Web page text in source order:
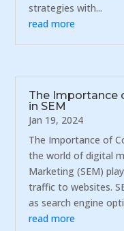
strategies with...
read more
The Importance
in SEM
Jan 19, 2024
The Importance of
the world of digital
Marketing (SEM)
traffic to websites.
as search engine
read more